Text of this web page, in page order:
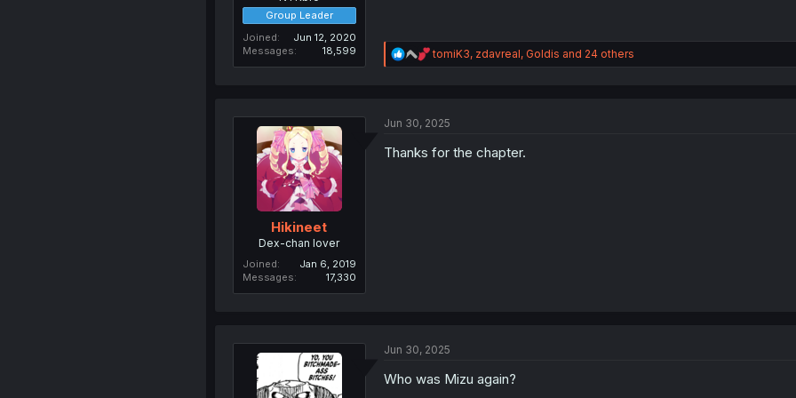
Group Leader
Joined
Jun 12, 2020
Messages
18,599
R
e
i
n
tomiK3, zdavreal, Goldis and 24 others
Hikineet
Dex-chan lover
Joined
Jan 6, 2019
Messages
17,330
Jun 30, 2025
Thanks for the chapter.
Jun 30, 2025
Who was Mizu again?